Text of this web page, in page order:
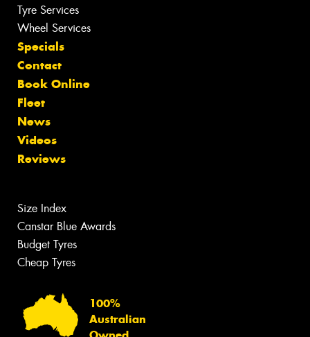
Tyre Services
Wheel Services
Specials
Contact
Book Online
Fleet
News
Videos
Reviews
Size Index
Canstar Blue Awards
Budget Tyres
Cheap Tyres
100%
Australian